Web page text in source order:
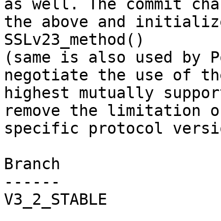
as well. The commit
the above and
SSLv23_method()
(same is also used by
negotiate the use of
highest mutually
remove the limitation
specific protocol
Branch
------
V3_2_STABLE